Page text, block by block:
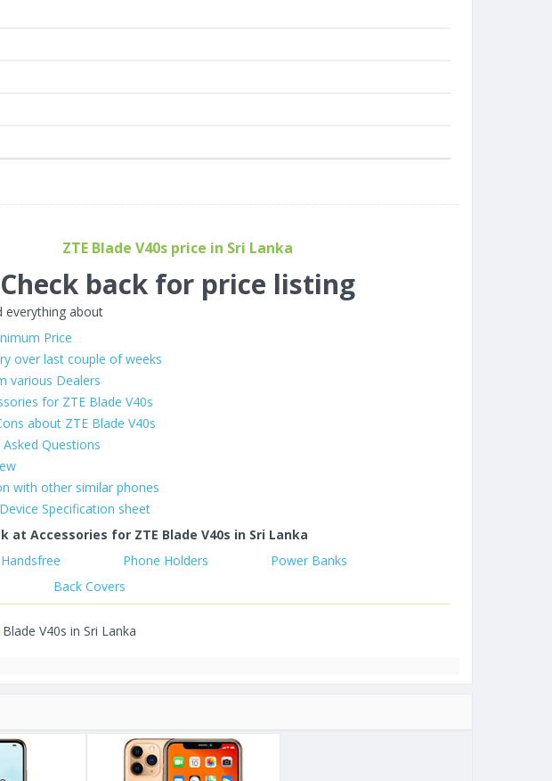
ZTE Blade V40s price in Sri Lanka
Check back for price listing
everything about
Price
over last couple of weeks
various Dealers
for ZTE Blade V40s
about ZTE Blade V40s
Questions
with other similar phones
Specification sheet
at Accessories for ZTE Blade V40s in Sri Lanka
Phone Holders
Power Banks
Back Covers
V40s in Sri Lanka